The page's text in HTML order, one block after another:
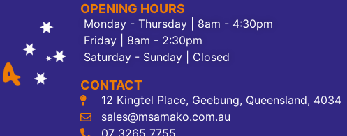
OPENING HOURS
Monday - Thursday | 8am - 4:30pm
Friday | 8am - 2:30pm
Saturday - Sunday | Closed
CONTACT
12 Kingtel Place, Geebung, Queensland, 4034
sales@msamako.com.au
07 3265 7755